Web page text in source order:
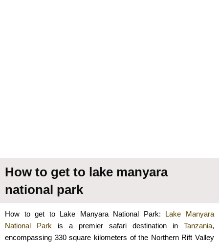
How to get to lake manyara
national park
How to get to Lake Manyara National Park:
Lake Manyara
National Park is a premier safari destination in Tanzania,
encompassing 330 square kilometers of the Northern Rift Valley